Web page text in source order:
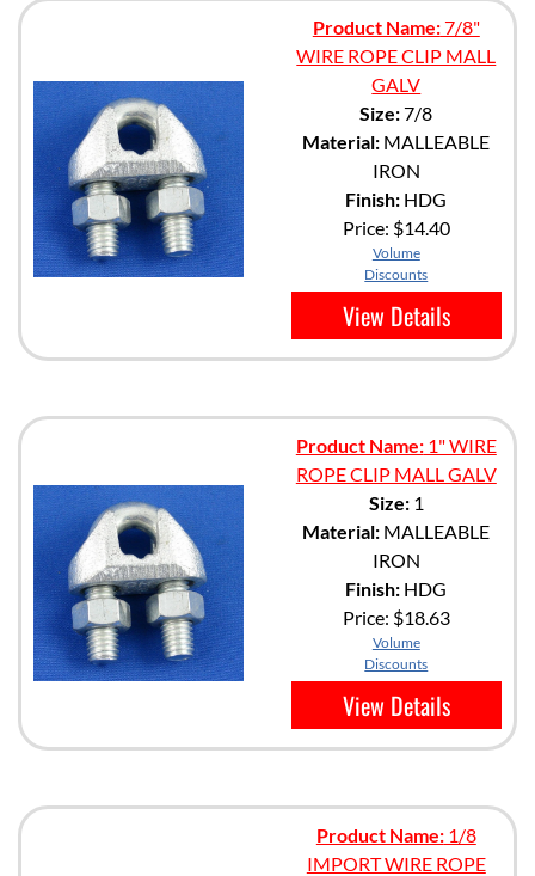
Product Name:7/8"
WIRE ROPE CLIP MALL
GALV
Size:7/8
Material: MALLEABLE
IRON
Finish: HDG
Price: $14.40
Volume
Discounts
View Details
Product Name:1" WIRE
ROPE CLIP MALL GALV
Size:1
Material: MALLEABLE
IRON
Finish: HDG
Price: $18.63
Volume
Discounts
View Details
Product Name:1/8
IMPORT WIRE ROPE